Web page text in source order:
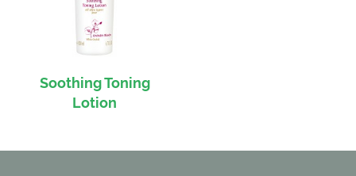
Soothing Toning
Lotion